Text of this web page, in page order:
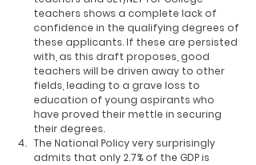
teachers shows a complete lack of
confidence in the qualifying degrees of
these applicants. If these are persisted
with, as this draft proposes, good
teachers will be driven away to other
fields, leading to a grave loss to
education of young aspirants who
have proved their mettle in securing
their degrees.
The National Policy very surprisingly
admits that only 2.7% of the GDP is